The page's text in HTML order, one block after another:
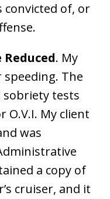
convicted of, or
Reduced. My
The
tests
O.V.I. My client
was
a copy of
cruiser, and it